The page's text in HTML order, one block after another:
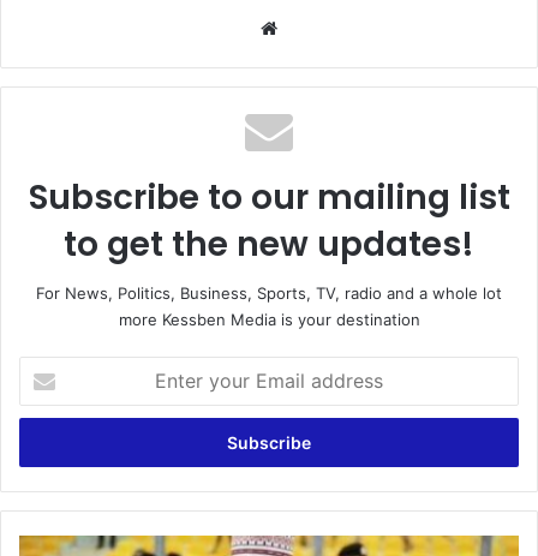
Subscribe to our mailing list
to get the new updates!
For News, Politics, Business, Sports, TV, radio and a whole lot
more Kessben Media is your destination
your
Email
Alhaji